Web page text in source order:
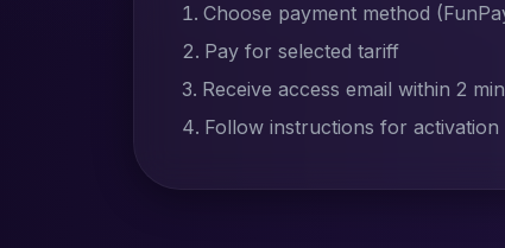
Choose payment method
Pay for selected tariff
Receive access email within 2
Follow instructions for activation